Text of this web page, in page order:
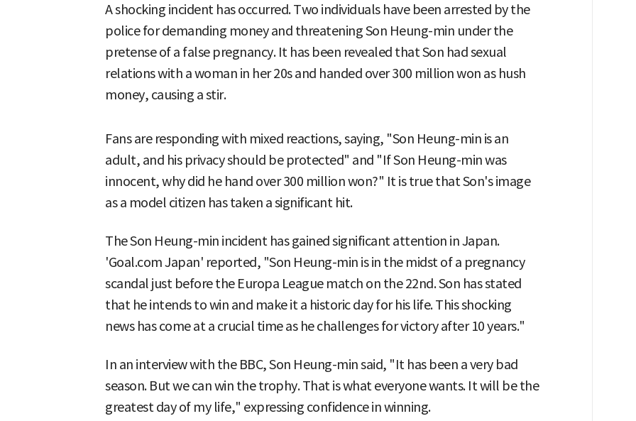
A shocking incident has occurred. Two individuals have been arrested by the
police for demanding money and threatening Son Heung-min under the
pretense of a false pregnancy. It has been revealed that Son had sexual
relations with a woman in her 20s and handed over 300 million won as hush
money, causing a stir.
Fans are responding with mixed reactions, saying, "Son Heung-min is an
adult, and his privacy should be protected" and "If Son Heung-min was
innocent, why did he hand over 300 million won?" It is true that Son's image
as a model citizen has taken a significant hit.
The Son Heung-min incident has gained significant attention in Japan.
'Goal.com Japan' reported, "Son Heung-min is in the midst of a pregnancy
scandal just before the Europa League match on the 22nd. Son has stated
that he intends to win and make it a historic day for his life. This shocking
news has come at a crucial time as he challenges for victory after 10 years."
In an interview with the BBC, Son Heung-min said, "It has been a very bad
season. But we can win the trophy. That is what everyone wants. It will be the
greatest day of my life," expressing confidence in winning.